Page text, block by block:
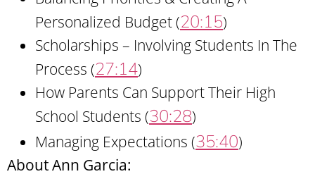
Personalized Budget (20:15)
Scholarships – Involving Students In The
Process (27:14)
How Parents Can Support Their High
School Students (30:28)
Managing Expectations (35:40)
About Ann Garcia: